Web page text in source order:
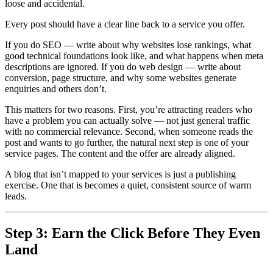
loose and accidental.
Every post should have a clear line back to a service you offer.
If you do SEO — write about why websites lose rankings, what
good technical foundations look like, and what happens when meta
descriptions are ignored. If you do web design — write about
conversion, page structure, and why some websites generate
enquiries and others don’t.
This matters for two reasons. First, you’re attracting readers who
have a problem you can actually solve — not just general traffic
with no commercial relevance. Second, when someone reads the
post and wants to go further, the natural next step is one of your
service pages. The content and the offer are already aligned.
A blog that isn’t mapped to your services is just a publishing
exercise. One that is becomes a quiet, consistent source of warm
leads.
Step 3: Earn the Click Before They Even
Land